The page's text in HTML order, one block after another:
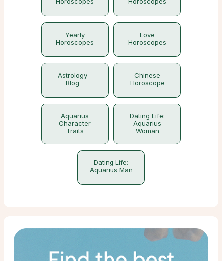
Yearly
Horoscopes
Love
Horoscopes
Astrology
Blog
Chinese
Horoscope
Aquarius
Character
Traits
Dating Life:
Aquarius
Woman
Dating Life:
Aquarius Man